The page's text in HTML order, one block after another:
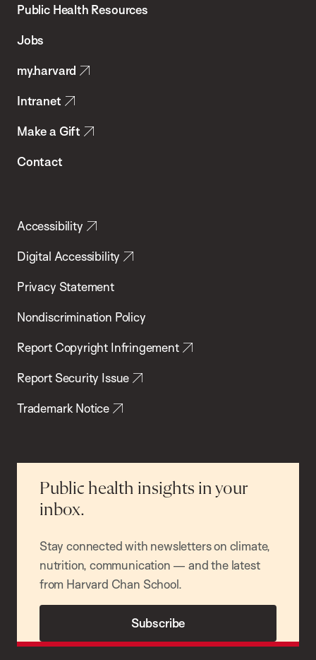
School
Health
Public Health Resources
Jobs
my.harvard
Intranet
Make a Gift
Contact
Accessibility
Digital Accessibility
Privacy Statement
Nondiscrimination Policy
Report Copyright Infringement
Report Security Issue
Trademark Notice
Public health insights in your
inbox.
Stay connected with newsletters on climate,
nutrition, communication — and the latest
from Harvard Chan School.
Subscribe